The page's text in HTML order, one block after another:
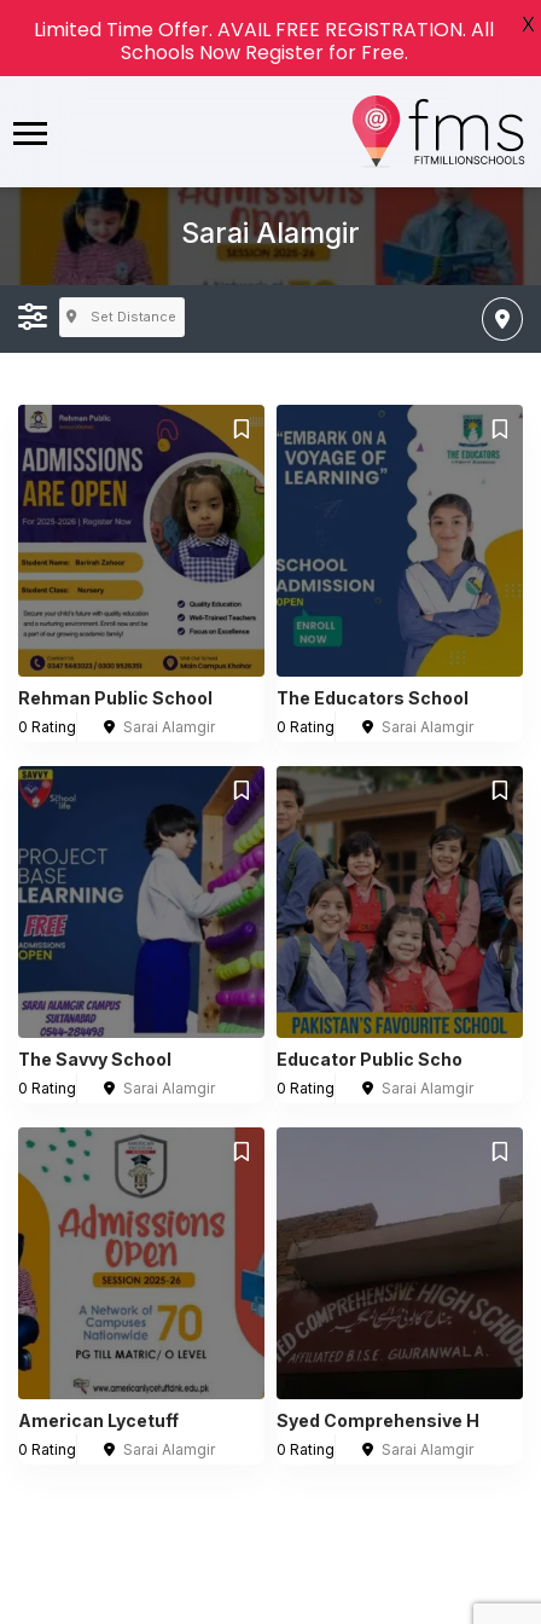
Sarai Alamgir
Set Distance
Rehman Public School
0 Rating Sarai Alamgir
The Educators School
0 Rating Sarai Alamgir
The Savvy School
0 Rating Sarai Alamgir
Educator Public Scho
0 Rating Sarai Alamgir
American Lycetuff
0 Rating Sarai Alamgir
Syed Comprehensive H
0 Rating Sarai Alamgir
Limited Time Offer. AVAIL FREE REGISTRATION. All
Schools Now Register for Free.
X